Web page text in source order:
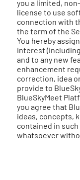
you a limited,
license to use
connection with
the term of the
You hereby
interest
and to any new
enhancement
correction, idea
provide to
BlueSkyMeet
you agree that
ideas, concepts,
contained in
whatsoever